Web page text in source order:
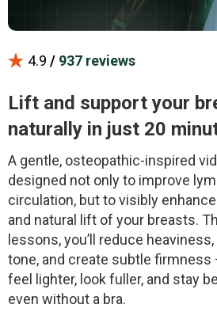
4.9 / 937 reviews
Lift and support your
naturally in just 20
A gentle, osteopathic-inspired
designed not only to improve
circulation, but to visibly
and natural lift of your breasts.
lessons, you’ll reduce
tone, and create subtle
feel lighter, look fuller, and stay
even without a bra.